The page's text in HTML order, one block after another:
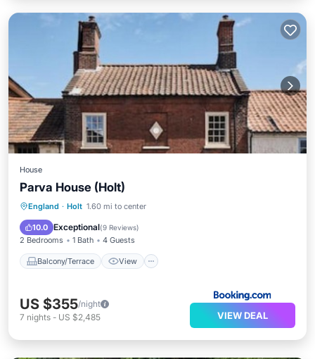
House
Parva House (Holt)
England · Holt 1.60 mi to center
10.0 Exceptional(9 Reviews)
2 Bedrooms 1 Bath 4 Guests
Balcony/Terrace View
Balcony/Terrace
Pet Friendly
US $355/night
7 nights - US $2,485 VIEW DEAL